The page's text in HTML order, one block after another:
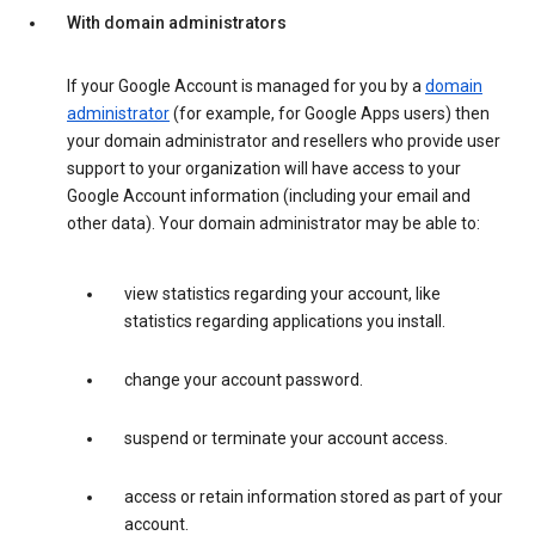
With domain administrators
If your Google Account is managed for you by adomain
administrator(for example, for Google Apps users) then
your domain administrator and resellers who provide user
support to your organization will have access to your
Google Account information (including your email and
other data). Your domain administrator may be able to:
view statistics regarding your account, like
statistics regarding applications you install.
change your account password.
suspend or terminate your account access.
access or retain information stored as part of your
account.